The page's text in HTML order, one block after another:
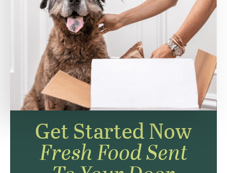
Get Started Now
Fresh Food Sent